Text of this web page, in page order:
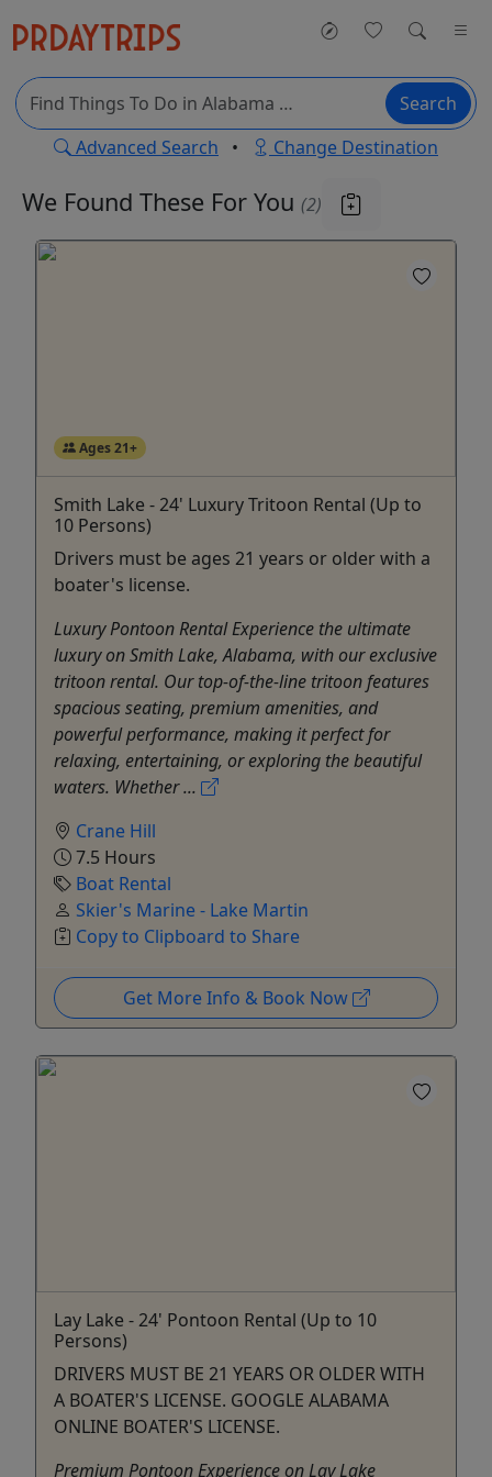
Search
Advanced Search • Change Destination
We Found These For You (2)
Ages 21+
Smith Lake - 24' Luxury Tritoon Rental (Up to
10 Persons)
Drivers must be ages 21 years or older with a
boater's license.
Luxury Pontoon Rental Experience the ultimate
luxury on Smith Lake, Alabama, with our exclusive
tritoon rental. Our top-of-the-line tritoon features
spacious seating, premium amenities, and
powerful performance, making it perfect for
relaxing, entertaining, or exploring the beautiful
waters. Whether ...
Crane Hill
7.5 Hours
Boat Rental
Skier's Marine - Lake Martin
Copy to Clipboard to Share
Get More Info & Book Now
Lay Lake - 24' Pontoon Rental (Up to 10
Persons)
DRIVERS MUST BE 21 YEARS OR OLDER WITH
A BOATER'S LICENSE. GOOGLE ALABAMA
ONLINE BOATER'S LICENSE.
Premium Pontoon Experience on Lay Lake